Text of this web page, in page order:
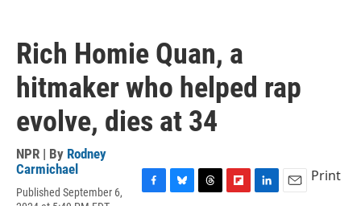
Rich Homie Quan, a
hitmaker who helped rap
evolve, dies at 34
NPR | By Rodney
Carmichael
Published September 6,
Print